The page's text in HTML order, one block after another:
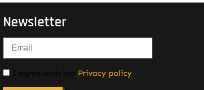
Newsletter
I agree with the Privacy policy